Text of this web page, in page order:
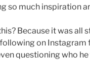
so much inspiration
Because it was all
on Instagram
questioning who he